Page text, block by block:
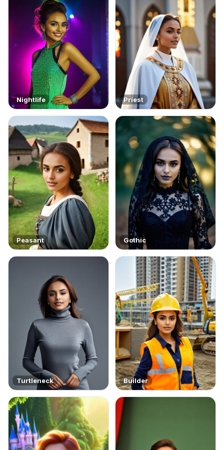
Nightlife Priest
Peasant Gothic
Turtleneck Builder